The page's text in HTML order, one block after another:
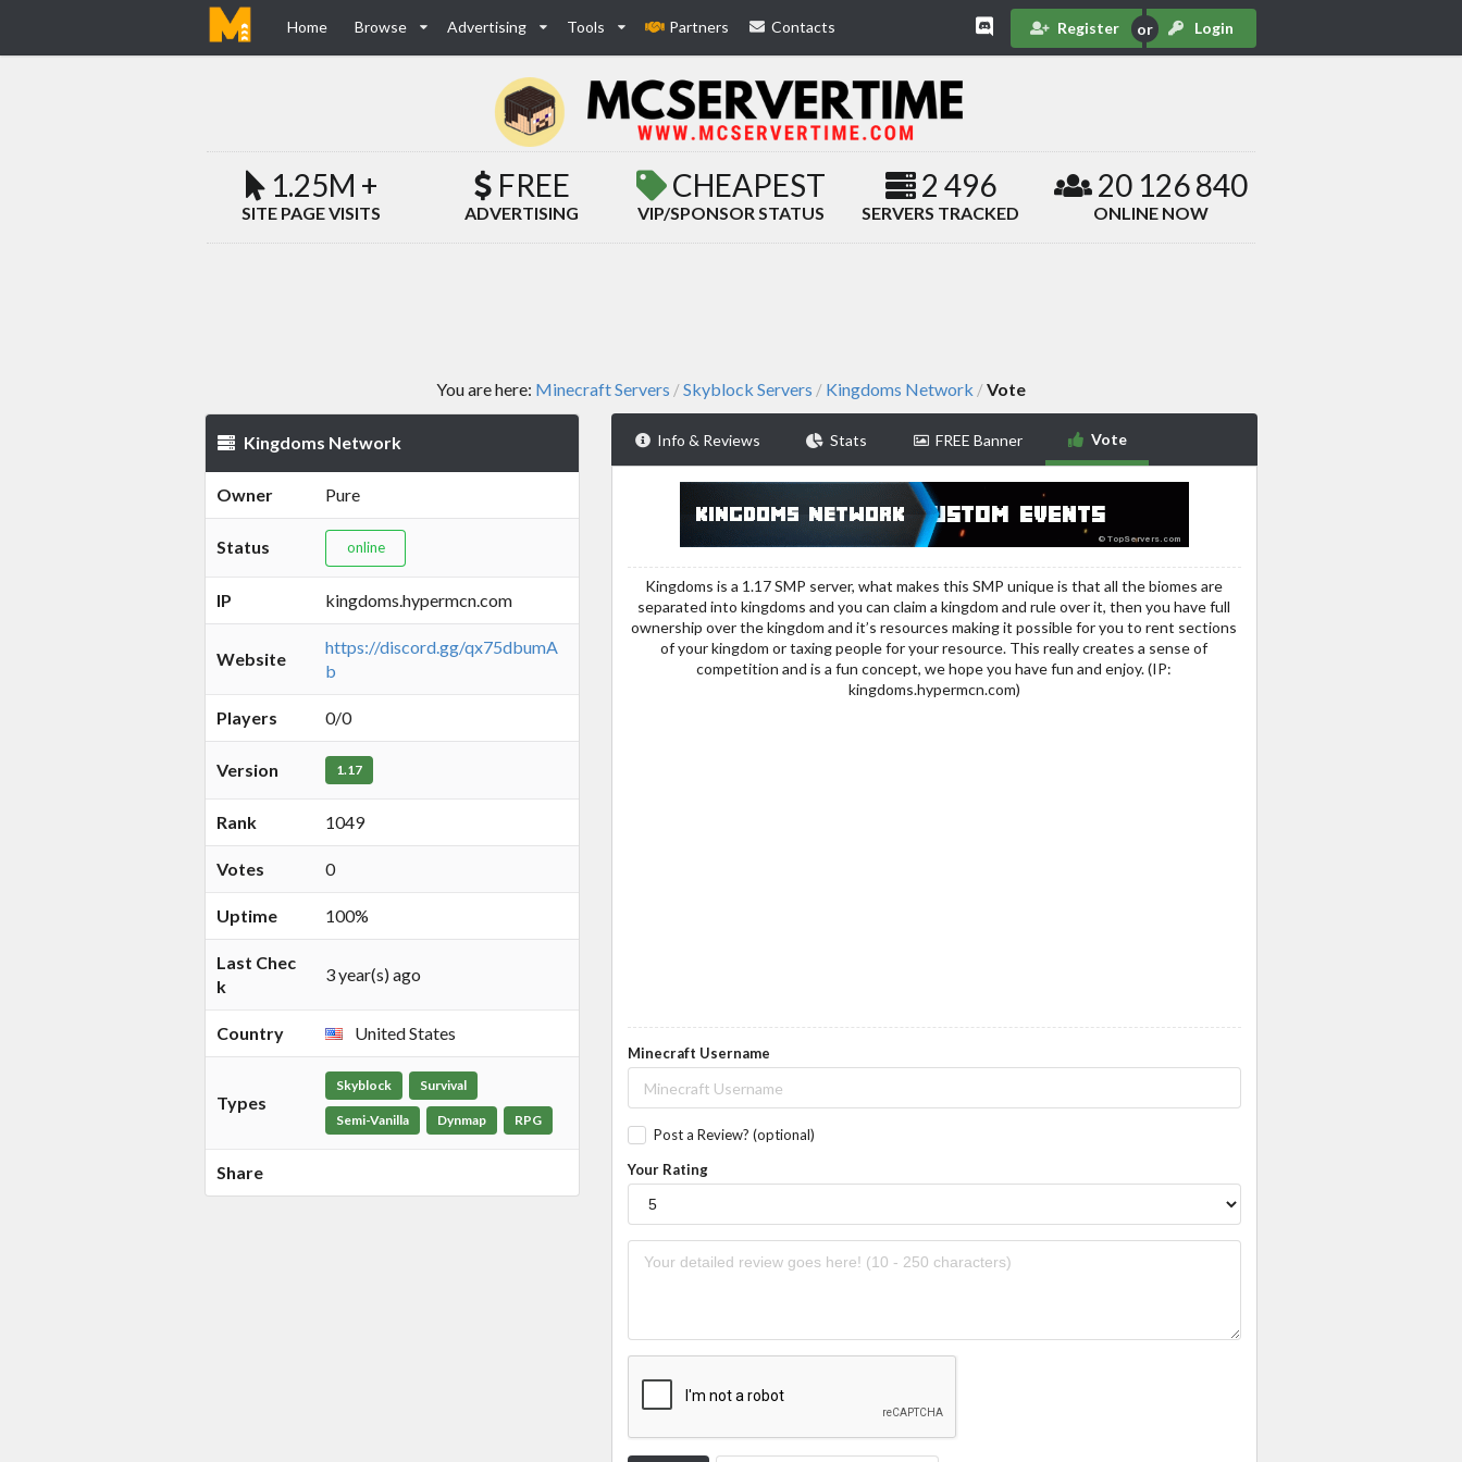
Home Browse Advertising Tools Partners Contacts Register Login
1.25M +
SITE PAGE VISITS
FREE
ADVERTISING
CHEAPEST
VIP/SPONSOR STATUS
2 496
SERVERS TRACKED
20 126 840
ONLINE NOW
You are here: Minecraft Servers /Skyblock Servers / Kingdoms Network /Vote
Kingdoms Network
Owner Pure
Status online
IP kingdoms.hypermcn.com
Website
https://discord.gg/qx75dbumA
b
Players 0/0
Version 1.17
Rank 1049
Votes 0
Uptime 100%
Last Chec
k
3 year(s) ago
Country United States
Types
Skyblock Survival
Semi-Vanilla Dynmap RPG
Share
Info & Reviews Stats FREE Banner Vote
Kingdoms is a 1.17 SMP server, what makes this SMP unique is that all the biomes are
separated into kingdoms and you can claim a kingdom and rule over it, then you have full
ownership over the kingdom and it’s resources making it possible for you to rent sections
of your kingdom or taxing people for your resource. This really creates a sense of
competition and is a fun concept, we hope you have fun and enjoy. (IP:
kingdoms.hypermcn.com)
Minecraft Username
Post a Review? (optional)
Your Rating